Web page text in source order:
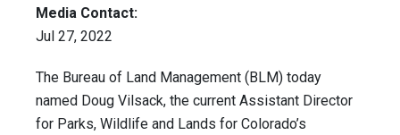
Media Contact:
Jul 27, 2022
The Bureau of Land Management (BLM) today
named Doug Vilsack, the current Assistant Director
for Parks, Wildlife and Lands for Colorado’s